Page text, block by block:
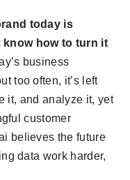
today is
know how to turn it
business
too often, it’s left
it, and analyze it, yet
customer
believes the future
data work harder,